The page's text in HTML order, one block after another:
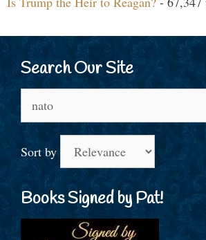
Search Our Site
for:
Sort by
Books Signed by Pat!